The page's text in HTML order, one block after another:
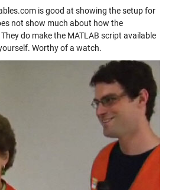
is good at showing the setup for
not show much about how the
do make the MATLAB script available
Worthy of a watch.